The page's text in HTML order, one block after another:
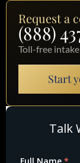
Request a
(888)
Toll-free intake
Start